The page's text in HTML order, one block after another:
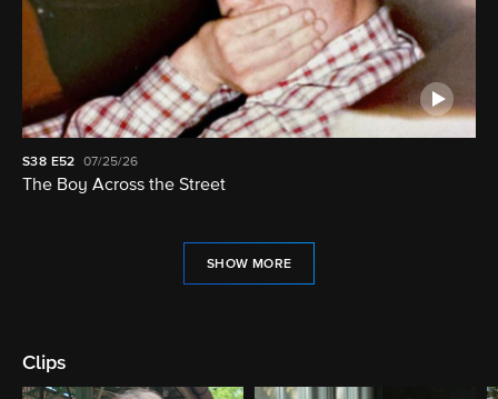
S38 E52 07/25/26
The Boy Across the Street
SHOW MORE
Clips